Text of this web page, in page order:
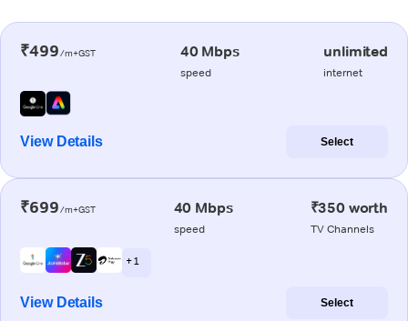
₹499/m+GST 40 Mbps
speed
unlimited
internet
View Details Select
₹699/m+GST 40 Mbps
speed
₹350 worth
TV Channels
+ 1
View Details Select